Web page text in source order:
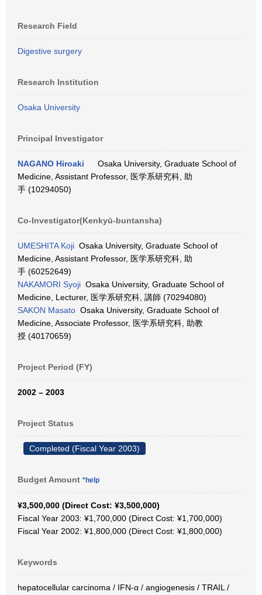
Research Field
Digestive surgery
Research Institution
Osaka University
Principal Investigator
NAGANO Hiroaki
Osaka University, Graduate School of
Medicine, Assistant Professor, 医学系研究科, 助
手 (10294050)
Co-Investigator(Kenkyū-buntansha)
UMESHITA Koji Osaka University, Graduate School of
Medicine, Assistant Professor, 医学系研究科, 助
手 (60252649)
NAKAMORI Syoji Osaka University, Graduate School of
Medicine, Lecturer, 医学系研究科, 講師 (70294080)
SAKON Masato Osaka University, Graduate School of
Medicine, Associate Professor, 医学系研究科, 助教
授 (40170659)
Project Period (FY)
2002 – 2003
Project Status
Completed (Fiscal Year 2003)
Budget Amount *help
¥3,500,000 (Direct Cost: ¥3,500,000)
Fiscal Year 2003: ¥1,700,000 (Direct Cost: ¥1,700,000)
Fiscal Year 2002: ¥1,800,000 (Direct Cost: ¥1,800,000)
Keywords
hepatocellular carcinoma / IFN-α / angiogenesis / TRAIL /